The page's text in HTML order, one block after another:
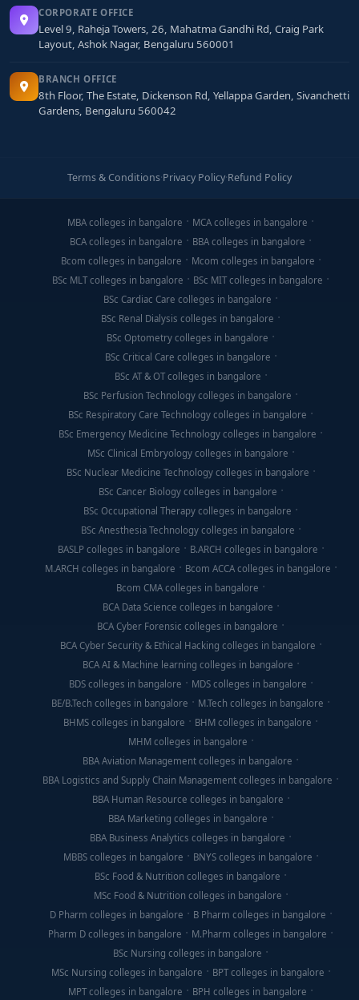
CORPORATE OFFICE
Level 9, Raheja Towers, 26, Mahatma Gandhi Rd, Craig Park
Layout, Ashok Nagar, Bengaluru 560001
BRANCH OFFICE
8th Floor, The Estate, Dickenson Rd, Yellappa Garden, Sivanchetti
Gardens, Bengaluru 560042
Terms & Conditions·Privacy Policy·Refund Policy
MBA colleges in bangalore
MCA colleges in bangalore
BCA colleges in bangalore
BBA colleges in bangalore
Bcom colleges in bangalore
Mcom colleges in bangalore
BSc MLT colleges in bangalore
BSc MIT colleges in bangalore
BSc Cardiac Care colleges in bangalore
BSc Renal Dialysis colleges in bangalore
BSc Optometry colleges in bangalore
BSc Critical Care colleges in bangalore
BSc AT & OT colleges in bangalore
BSc Perfusion Technology colleges in bangalore
BSc Respiratory Care Technology colleges in bangalore
BSc Emergency Medicine Technology colleges in bangalore
MSc Clinical Embryology colleges in bangalore
BSc Nuclear Medicine Technology colleges in bangalore
BSc Cancer Biology colleges in bangalore
BSc Occupational Therapy colleges in bangalore
BSc Anesthesia Technology colleges in bangalore
BASLP colleges in bangalore
B.ARCH colleges in bangalore
M.ARCH colleges in bangalore
Bcom ACCA colleges in bangalore
Bcom CMA colleges in bangalore
BCA Data Science colleges in bangalore
BCA Cyber Forensic colleges in bangalore
BCA Cyber Security & Ethical Hacking colleges in bangalore
BCA AI & Machine learning colleges in bangalore
BDS colleges in bangalore
MDS colleges in bangalore
BE/B.Tech colleges in bangalore
M.Tech colleges in bangalore
BHMS colleges in bangalore
BHM colleges in bangalore
MHM colleges in bangalore
BBA Aviation Management colleges in bangalore
BBA Logistics and Supply Chain Management colleges in bangalore
BBA Human Resource colleges in bangalore
BBA Marketing colleges in bangalore
BBA Business Analytics colleges in bangalore
MBBS colleges in bangalore
BNYS colleges in bangalore
BSc Food & Nutrition colleges in bangalore
MSc Food & Nutrition colleges in bangalore
D Pharm colleges in bangalore
B Pharm colleges in bangalore
Pharm D colleges in bangalore
M.Pharm colleges in bangalore
BSc Nursing colleges in bangalore
MSc Nursing colleges in bangalore
BPT colleges in bangalore
MPT colleges in bangalore
BPH colleges in bangalore